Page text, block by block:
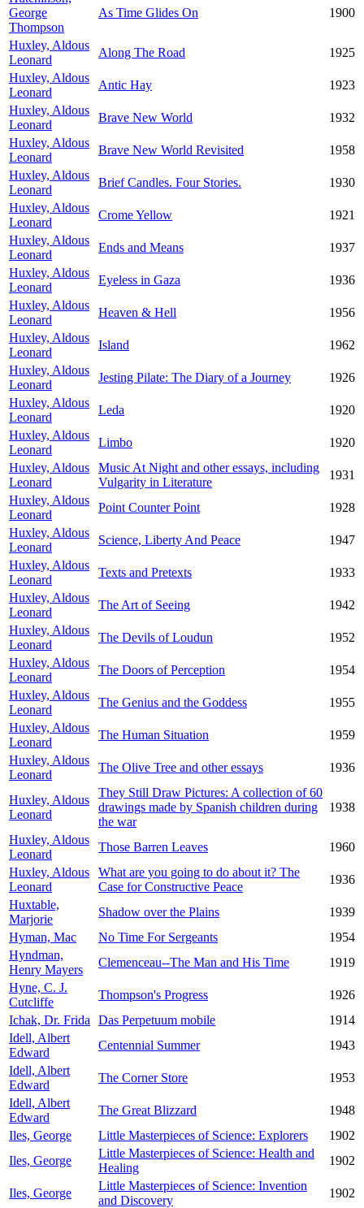
George
Thompson
As Time Glides On 1900
Huxley, Aldous
Leonard
Along The Road
1925
Huxley, Aldous
Leonard
Antic Hay
1923
Huxley, Aldous
Leonard
Brave New World
1932
Huxley, Aldous
Leonard
Brave New World Revisited
1958
Huxley, Aldous
Leonard
Brief Candles. Four Stories.
1930
Huxley, Aldous
Leonard
Crome Yellow
1921
Huxley, Aldous
Leonard
Ends and Means
1937
Huxley, Aldous
Leonard
Eyeless in Gaza
1936
Huxley, Aldous
Leonard
Heaven & Hell
1956
Huxley, Aldous
Leonard
Island
1962
Huxley, Aldous
Leonard
Jesting Pilate: The Diary of a Journey
1926
Huxley, Aldous
Leonard
Leda
1920
Huxley, Aldous
Leonard
Limbo
1920
Huxley, Aldous
Leonard
Music At Night and other essays, including
Vulgarity in Literature
1931
Huxley, Aldous
Leonard
Point Counter Point
1928
Huxley, Aldous
Leonard
Science, Liberty And Peace
1947
Huxley, Aldous
Leonard
Texts and Pretexts
1933
Huxley, Aldous
Leonard
The Art of Seeing
1942
Huxley, Aldous
Leonard
The Devils of Loudun
1952
Huxley, Aldous
Leonard
The Doors of Perception
1954
Huxley, Aldous
Leonard
The Genius and the Goddess
1955
Huxley, Aldous
Leonard
The Human Situation
1959
Huxley, Aldous
Leonard
The Olive Tree and other essays 1936
Huxley, Aldous
Leonard
They Still Draw Pictures: A collection of 60
drawings made by Spanish children during
the war
1938
Huxley, Aldous
Leonard
Those Barren Leaves
1960
Huxley, Aldous
Leonard
What are you going to do about it? The
Case for Constructive Peace
1936
Huxtable,
Marjorie
Shadow over the Plains
1939
Hyman, Mac
No Time For Sergeants
1954
Hyndman,
Henry Mayers
Clemenceau--The Man and His Time
1919
Hyne, C. J.
Cutcliffe
Thompson's Progress
1926
Ichak, Dr. Frida
Das Perpetuum mobile
1914
Idell, Albert
Edward
Centennial Summer
1943
Idell, Albert
Edward
The Corner Store
1953
Idell, Albert
Edward
The Great Blizzard
1948
Iles, George
Little Masterpieces of Science: Explorers
1902
Iles, George
Little Masterpieces of Science: Health and
Healing
1902
Iles, George
Little Masterpieces of Science: Invention
and Discovery
1902